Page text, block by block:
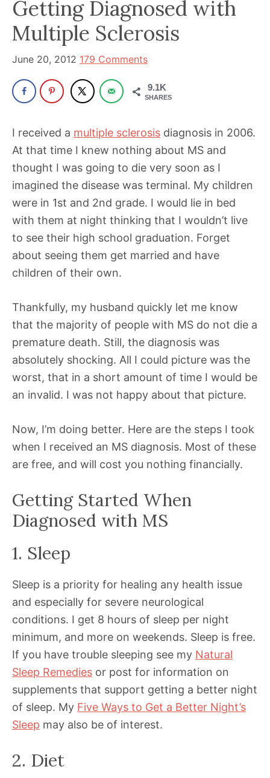
powerful
influencer
the
wellness
years.
Getting Diagnosed with
Multiple Sclerosis
June 20, 2012 179 Comments
9.1K
SHARES
I received a multiple sclerosis diagnosis in 2006.
At that time I knew nothing about MS and
thought I was going to die very soon as I
imagined the disease was terminal. My children
were in 1st and 2nd grade. I would lie in bed
with them at night thinking that I wouldn’t live
to see their high school graduation. Forget
about seeing them get married and have
children of their own.
Thankfully, my husband quickly let me know
that the majority of people with MS do not die a
premature death. Still, the diagnosis was
absolutely shocking. All I could picture was the
worst, that in a short amount of time I would be
an invalid. I was not happy about that picture.
Now, I’m doing better. Here are the steps I took
when I received an MS diagnosis. Most of these
are free, and will cost you nothing financially.
Getting Started When
Diagnosed with MS
1. Sleep
Sleep is a priority for healing any health issue
and especially for severe neurological
conditions. I get 8 hours of sleep per night
minimum, and more on weekends. Sleep is free.
If you have trouble sleeping see my Natural
Sleep Remedies or post for information on
supplements that support getting a better night
of sleep. My Five Ways to Get a Better Night’s
Sleep may also be of interest.
2. Diet